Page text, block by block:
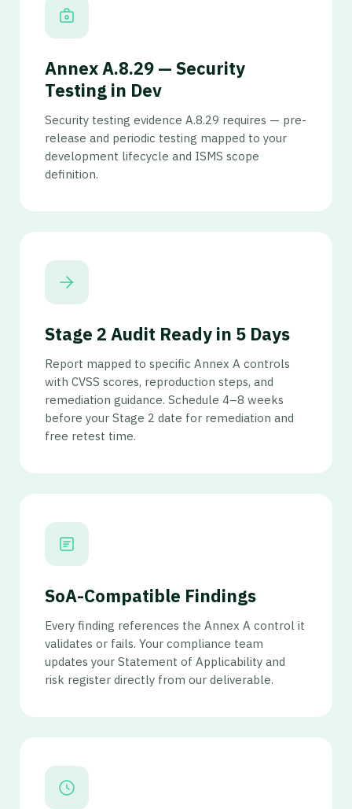
Annex A.8.29 — Security
Testing in Dev
Security testing evidence A.8.29 requires — pre-
release and periodic testing mapped to your
development lifecycle and ISMS scope
definition.
Stage 2 Audit Ready in 5 Days
Report mapped to specific Annex A controls
with CVSS scores, reproduction steps, and
remediation guidance. Schedule 4–8 weeks
before your Stage 2 date for remediation and
free retest time.
SoA-Compatible Findings
Every finding references the Annex A control it
validates or fails. Your compliance team
updates your Statement of Applicability and
risk register directly from our deliverable.